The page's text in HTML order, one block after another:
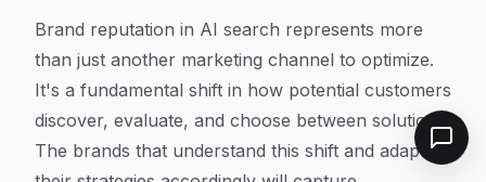
Brand reputation in AI search represents more
than just another marketing channel to optimize.
It's a fundamental shift in how potential customers
discover, evaluate, and choose between solutions.
The brands that understand this shift and adapt